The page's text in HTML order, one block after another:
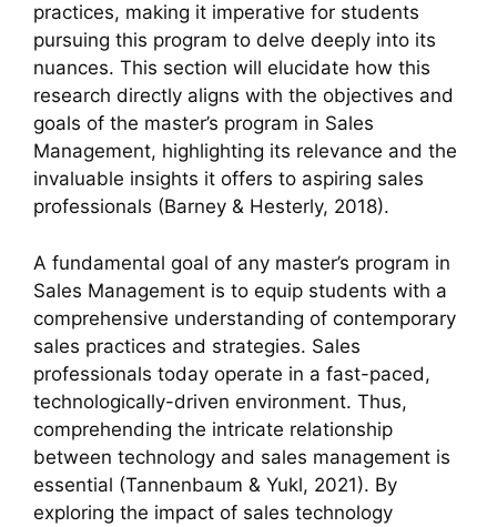
practices, making it imperative for students
pursuing this program to delve deeply into its
nuances. This section will elucidate how this
research directly aligns with the objectives and
goals of the master’s program in Sales
Management, highlighting its relevance and the
invaluable insights it offers to aspiring sales
professionals (Barney & Hesterly, 2018).
A fundamental goal of any master’s program in
Sales Management is to equip students with a
comprehensive understanding of contemporary
sales practices and strategies. Sales
professionals today operate in a fast-paced,
technologically-driven environment. Thus,
comprehending the intricate relationship
between technology and sales management is
essential (Tannenbaum & Yukl, 2021). By
exploring the impact of sales technology